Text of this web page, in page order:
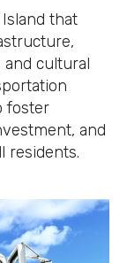
that
cultural
foster
and
residents.